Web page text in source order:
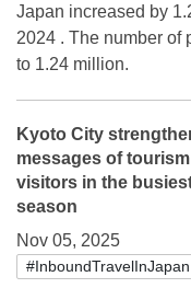
Japan increased by
2024 . The number of
to 1.24 million.
Kyoto City
messages of
visitors in the
season
Nov 05, 2025
#InboundTravelInJapan